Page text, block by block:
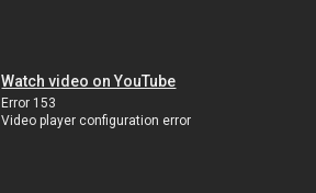
Watch video on YouTube
Error 153
Video player configuration error